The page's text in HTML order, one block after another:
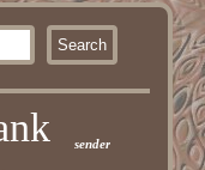
sender